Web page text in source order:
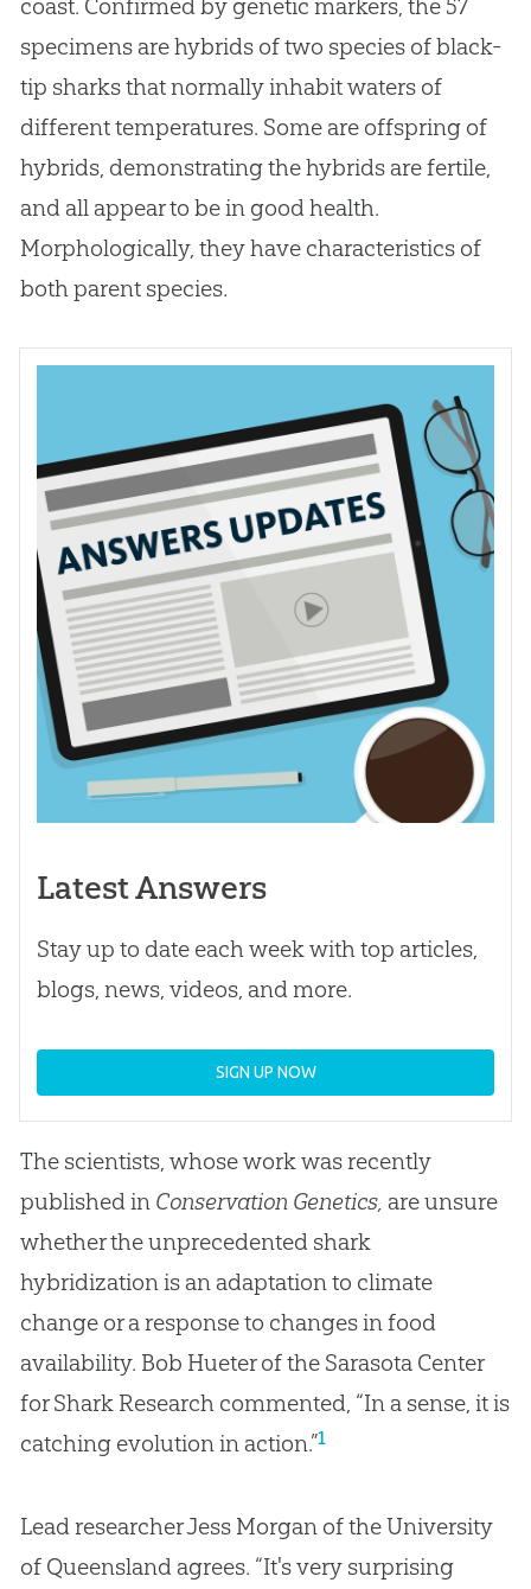
coast. Confirmed by genetic markers, the 57
specimens are hybrids of two species of black-
tip sharks that normally inhabit waters of
different temperatures. Some are offspring of
hybrids, demonstrating the hybrids are fertile,
and all appear to be in good health.
Morphologically, they have characteristics of
both parent species.
Latest Answers
Stay up to date each week with top articles,
blogs, news, videos, and more.
SIGN UP NOW
The scientists, whose work was recently
published in Conservation Genetics, are unsure
whether the unprecedented shark
hybridization is an adaptation to climate
change or a response to changes in food
availability. Bob Hueter of the Sarasota Center
for Shark Research commented, “In a sense, it is
catching evolution in action.”1
Lead researcher Jess Morgan of the University
of Queensland agrees. “It's very surprising